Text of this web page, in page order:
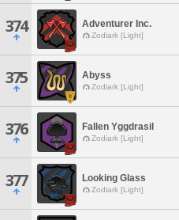
374 Adventurer Inc.
Zodiark [Light]
375 Abyss
Zodiark [Light]
376 Fallen Yggdrasil
Zodiark [Light]
377 Looking Glass
Zodiark [Light]